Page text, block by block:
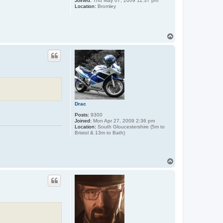
Location: Bromley
Drac
Posts: 9300
Joined: Mon Apr 27, 2009 2:36 pm
Location: South Gloucestershire (5m to
Bristol & 13m to Bath)